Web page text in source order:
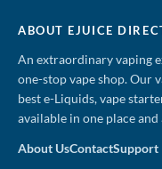
ABOUT EJUICE
An extraordinary vaping
one-stop vape shop. Our
best e-Liquids, vape
available in one place
About UsContactSupport